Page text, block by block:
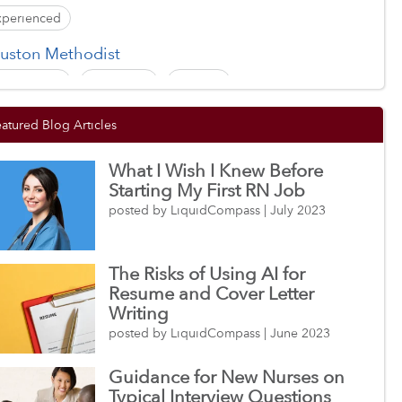
Methodist
HealthCare
New Grad Student
Health
New Grad Student
Name Medical Center
New Grad Student
Blog Articles
What I Wish I Knew Before
Starting My First RN Job
posted by LiquidCompass | July 2023
The Risks of Using AI for
Resume and Cover Letter
Writing
posted by LiquidCompass | June 2023
Guidance for New Nurses on
Typical Interview Questions